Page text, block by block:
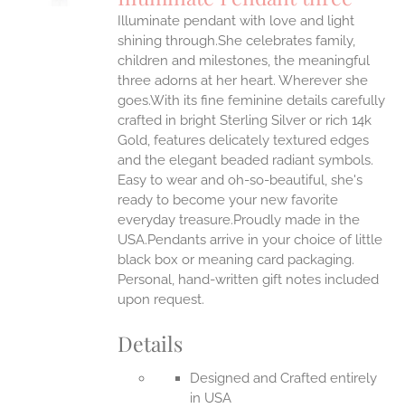
Illuminate pendant with love and light
shining through.She celebrates family,
children and milestones, the meaningful
three adorns at her heart. Wherever she
goes.With its fine feminine details carefully
crafted in bright Sterling Silver or rich 14k
Gold, features delicately textured edges
and the elegant beaded radiant symbols.
Easy to wear and oh-so-beautiful, she's
ready to become your new favorite
everyday treasure.Proudly made in the
USA.Pendants arrive in your choice of little
black box or meaning card packaging.
Personal, hand-written gift notes included
upon request.
Details
Designed and Crafted entirely
in USA